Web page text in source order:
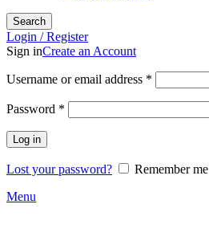
Search
Login / Register
Sign inCreate an Account
Username or email address *
Password *
Log in
Lost your password?
Remember me
Menu